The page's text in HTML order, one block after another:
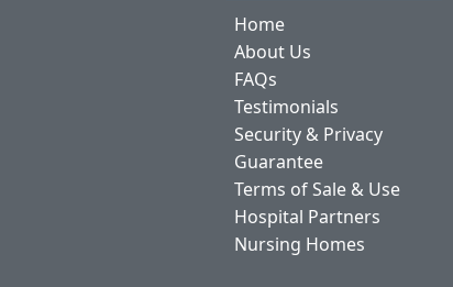
Home
About Us
FAQs
Testimonials
Security & Privacy
Guarantee
Terms of Sale & Use
Hospital Partners
Nursing Homes